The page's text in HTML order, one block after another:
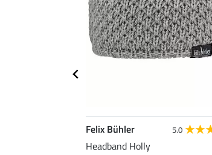
Felix Bühler 5.0
Headband Holly